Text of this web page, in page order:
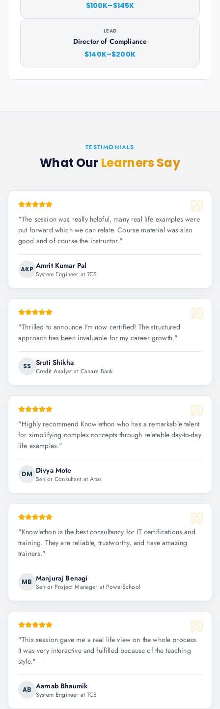
$100K–$145K
LEAD
Director of Compliance
$140K–$200K
TESTIMONIALS
What Our Learners Say
"The session was really helpful, many real life examples were
put forward which we can relate. Course material was also
good and of course the instructor."
AKP Amrit Kumar Pal
System Engineer at TCS
"Thrilled to announce I'm now certified! The structured
approach has been invaluable for my career growth."
SS Sruti Shikha
Credit Analyst at Canara Bank
"Highly recommend Knowlathon who has a remarkable talent
for simplifying complex concepts through relatable day-to-day
life examples."
DM Divya Mote
Senior Consultant at Atos
"Knowlathon is the best consultancy for IT certifications and
training. They are reliable, trustworthy, and have amazing
trainers."
MB Manjuraj Benagi
Senior Project Manager at PowerSchool
"This session gave me a real life view on the whole process.
It was very interactive and fulfilled because of the teaching
style."
AB Aarnab Bhaumik
System Engineer at TCS